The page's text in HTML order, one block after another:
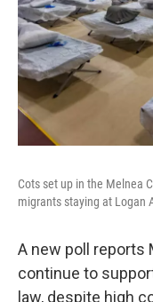
Cots set up in the Melnea
migrants staying at Logan
A new poll
continue to
law, despite high